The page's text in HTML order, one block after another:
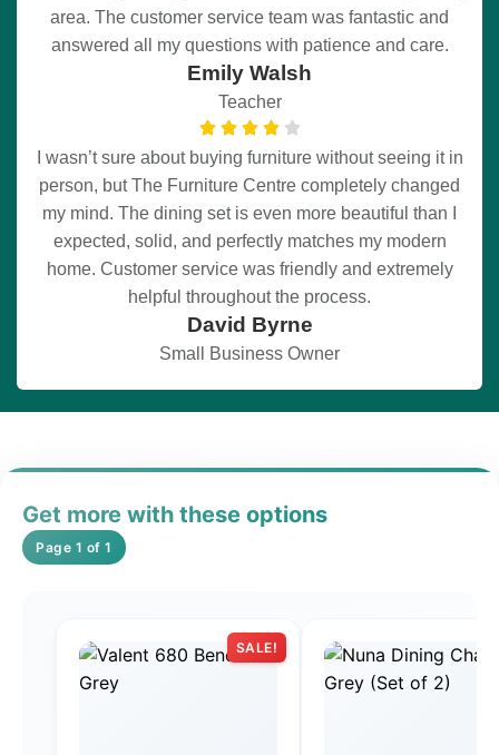
area. The customer service team was fantastic and
answered all my questions with patience and care.
Emily Walsh
Teacher
I wasn’t sure about buying furniture without seeing it in
person, but The Furniture Centre completely changed
my mind. The dining set is even more beautiful than I
expected, solid, and perfectly matches my modern
home. Customer service was friendly and extremely
helpful throughout the process.
David Byrne
Small Business Owner
Get more with these options
Page 1 of 1
SALE!